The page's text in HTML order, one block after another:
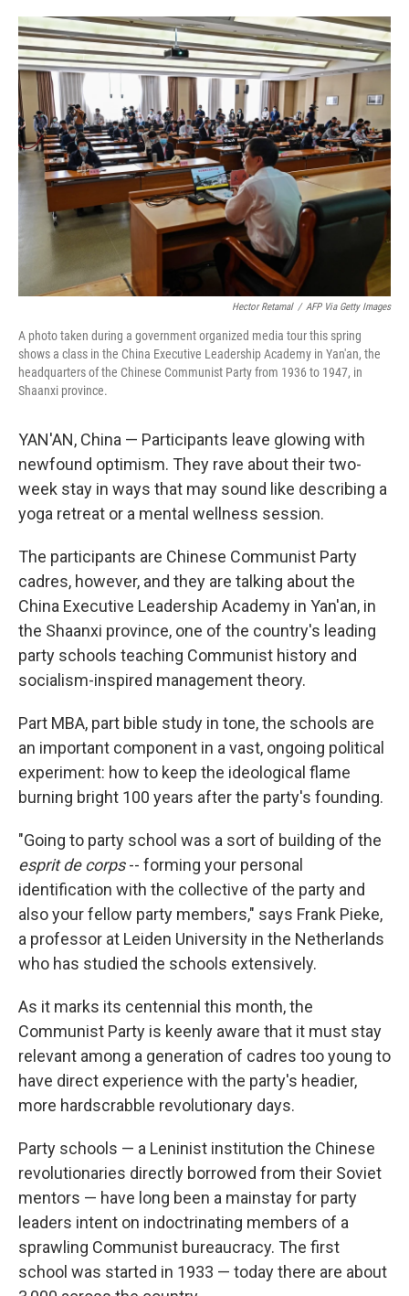
o
k
r
I
n
Hector Retamal / AFP Via Getty Images
A photo taken during a government organized media tour this spring
shows a class in the China Executive Leadership Academy in Yan'an, the
headquarters of the Chinese Communist Party from 1936 to 1947, in
Shaanxi province.
YAN'AN, China — Participants leave glowing with
newfound optimism. They rave about their two-
week stay in ways that may sound like describing a
yoga retreat or a mental wellness session.
The participants are Chinese Communist Party
cadres, however, and they are talking about the
China Executive Leadership Academy in Yan'an, in
the Shaanxi province, one of the country's leading
party schools teaching Communist history and
socialism-inspired management theory.
Part MBA, part bible study in tone, the schools are
an important component in a vast, ongoing political
experiment: how to keep the ideological flame
burning bright 100 years after the party's founding.
"Going to party school was a sort of building of the
esprit de corps-- forming your personal
identification with the collective of the party and
also your fellow party members," says Frank Pieke,
a professor at Leiden University in the Netherlands
who has studied the schools extensively.
As it marks its centennial this month, the
Communist Party is keenly aware that it must stay
relevant among a generation of cadres too young to
have direct experience with the party's headier,
more hardscrabble revolutionary days.
Party schools — a Leninist institution the Chinese
revolutionaries directly borrowed from their Soviet
mentors — have long been a mainstay for party
leaders intent on indoctrinating members of a
sprawling Communist bureaucracy. The first
school was started in 1933 — today there are about